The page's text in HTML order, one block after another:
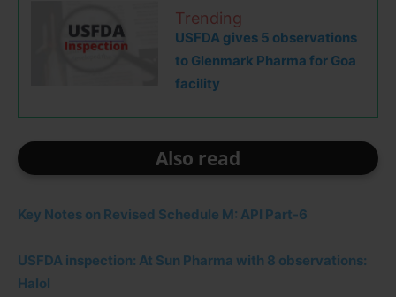
Trending
USFDA gives 5 observations
to Glenmark Pharma for Goa
facility
Also read
Key Notes on Revised Schedule M: API Part-6
USFDA inspection: At Sun Pharma with 8 observations:
Halol